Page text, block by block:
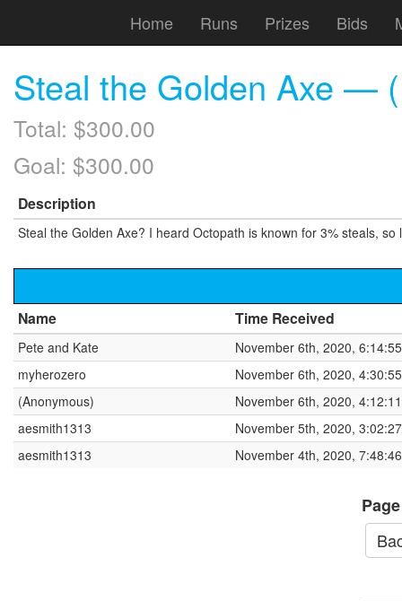
Home Runs Prizes Bids
Steal the Golden Axe —
Total: $300.00
Goal: $300.00
Description
Steal the Golden Axe? I heard Octopath is known for 3% steals, so
Name Time Received
Pete and Kate
November 6th, 2020,
myherozero
November 6th, 2020,
(Anonymous)
November 6th, 2020,
aesmith1313
November 5th, 2020,
aesmith1313
November 4th, 2020,
Page